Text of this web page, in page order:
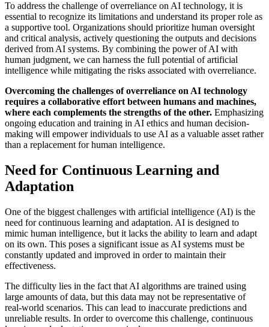
To address the challenge of overreliance on AI technology, it is
essential to recognize its limitations and understand its proper role as
a supportive tool. Organizations should prioritize human oversight
and critical analysis, actively questioning the outputs and decisions
derived from AI systems. By combining the power of AI with
human judgment, we can harness the full potential of artificial
intelligence while mitigating the risks associated with overreliance.
Overcoming the challenges of overreliance on AI technology
requires a collaborative effort between humans and machines,
where each complements the strengths of the other. Emphasizing
ongoing education and training in AI ethics and human decision-
making will empower individuals to use AI as a valuable asset rather
than a replacement for human intelligence.
Need for Continuous Learning and
Adaptation
One of the biggest challenges with artificial intelligence (AI) is the
need for continuous learning and adaptation. AI is designed to
mimic human intelligence, but it lacks the ability to learn and adapt
on its own. This poses a significant issue as AI systems must be
constantly updated and improved in order to maintain their
effectiveness.
The difficulty lies in the fact that AI algorithms are trained using
large amounts of data, but this data may not be representative of
real-world scenarios. This can lead to inaccurate predictions and
unreliable results. In order to overcome this challenge, continuous